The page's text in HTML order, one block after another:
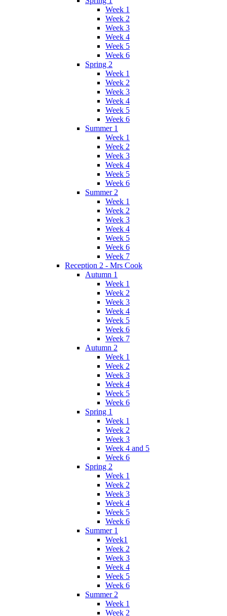
Week 1
Week 2
Week 3
Week 4
Week 5
Week 6
Spring 2
Week 1
Week 2
Week 3
Week 4
Week 5
Week 6
Summer 1
Week 1
Week 2
Week 3
Week 4
Week 5
Week 6
Summer 2
Week 1
Week 2
Week 3
Week 4
Week 5
Week 6
Week 7
Reception 2 - Mrs Cook
Autumn 1
Week 1
Week 2
Week 3
Week 4
Week 5
Week 6
Week 7
Autumn 2
Week 1
Week 2
Week 3
Week 4
Week 5
Week 6
Spring 1
Week 1
Week 2
Week 3
Week 4 and 5
Week 6
Spring 2
Week 1
Week 2
Week 3
Week 4
Week 5
Week 6
Summer 1
Week1
Week 2
Week 3
Week 4
Week 5
Week 6
Summer 2
Week 1
Week 2